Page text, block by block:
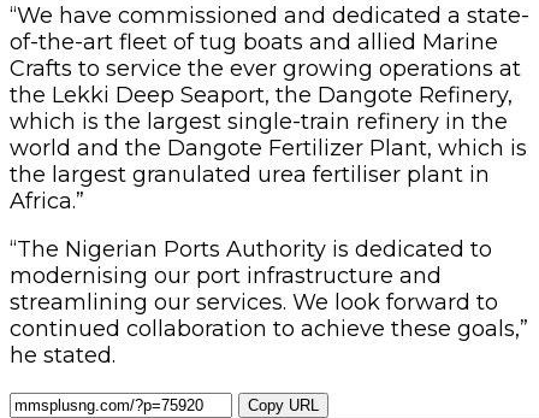
“We have commissioned and dedicated a state-
of-the-art fleet of tug boats and allied Marine
Crafts to service the ever growing operations at
the Lekki Deep Seaport, the Dangote Refinery,
which is the largest single-train refinery in the
world and the Dangote Fertilizer Plant, which is
the largest granulated urea fertiliser plant in
Africa.”
“The Nigerian Ports Authority is dedicated to
modernising our port infrastructure and
streamlining our services. We look forward to
continued collaboration to achieve these goals,”
he stated.
Copy URL